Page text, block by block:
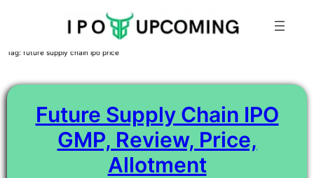
Skip
content
Tag: future supply chain ipo price
Future Supply Chain IPO
GMP, Review, Price,
Allotment